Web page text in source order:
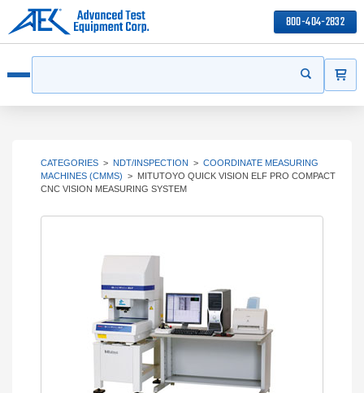
800-404-2832
Start your
CATEGORIES > NDT/INSPECTION > COORDINATE MEASURING
MACHINES (CMMS) > MITUTOYO QUICK VISION ELF PRO COMPACT
CNC VISION MEASURING SYSTEM